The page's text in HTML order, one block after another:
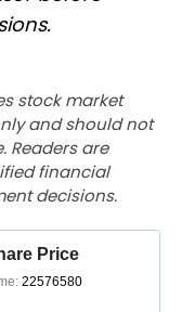
stock market
and should not
Readers are
financial
decisions.